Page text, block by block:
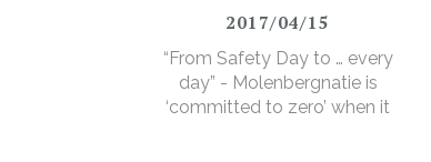
2017/04/15
“From Safety Day to … every
day” - Molenbergnatie is
‘committed to zero’ when it